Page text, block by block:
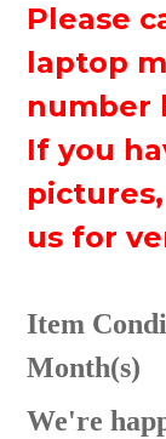
Please
laptop
number
If you
us for
Item
Month(s)
We're